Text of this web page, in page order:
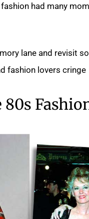
had many
lane and revisit
fashion lovers cringe.
Fashion